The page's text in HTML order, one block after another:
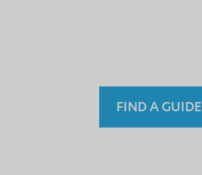
FIND A GUIDE